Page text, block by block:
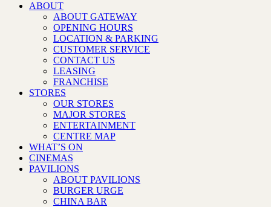
ABOUT
ABOUT GATEWAY
OPENING HOURS
LOCATION & PARKING
CUSTOMER SERVICE
CONTACT US
LEASING
FRANCHISE
STORES
OUR STORES
MAJOR STORES
ENTERTAINMENT
CENTRE MAP
WHAT’S ON
CINEMAS
PAVILIONS
ABOUT PAVILIONS
BURGER URGE
CHINA BAR